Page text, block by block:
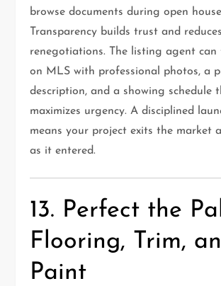
browse documents during open
Transparency builds trust and
renegotiations. The listing agent can
on MLS with professional photos, a
description, and a showing schedule
maximizes urgency. A disciplined
means your project exits the market
as it entered.
13. Perfect the
Flooring, Trim,
Paint